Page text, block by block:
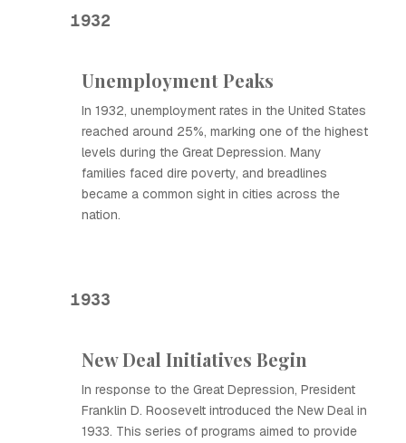
1932
Unemployment Peaks
In 1932, unemployment rates in the United States
reached around 25%, marking one of the highest
levels during the Great Depression. Many
families faced dire poverty, and breadlines
became a common sight in cities across the
nation.
1933
New Deal Initiatives Begin
In response to the Great Depression, President
Franklin D. Roosevelt introduced the New Deal in
1933. This series of programs aimed to provide